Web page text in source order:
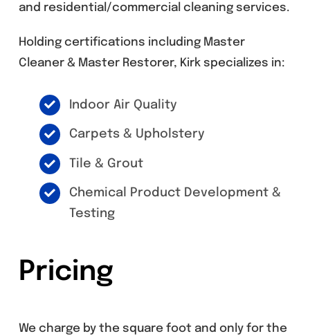
and residential/commercial cleaning services.
Holding certifications including Master
Cleaner & Master Restorer, Kirk specializes in:
Indoor Air Quality
Carpets & Upholstery
Tile & Grout
Chemical Product Development &
Testing
Pricing
We charge by the square foot and only for the